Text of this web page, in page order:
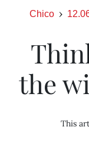
Chico
the
This